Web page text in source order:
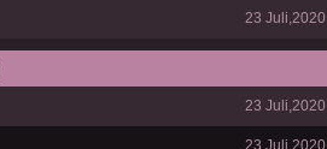
23 Juli,2020
23 Juli,2020
23 Juli,2020